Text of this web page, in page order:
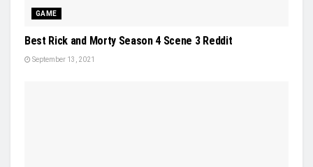
GAME
Best Rick and Morty Season 4 Scene 3 Reddit
September 13, 2021